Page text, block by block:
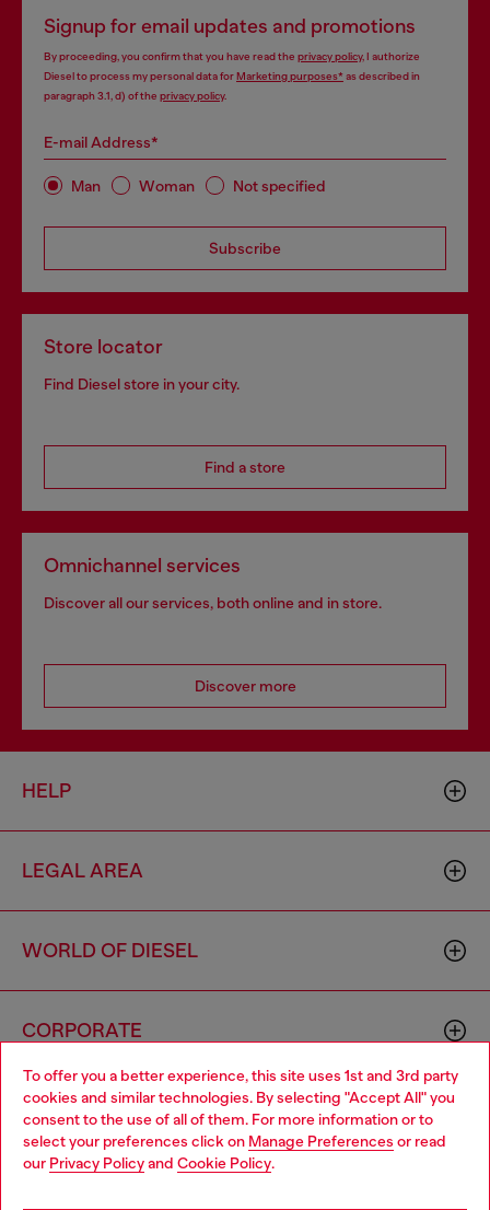
To offer you a better experience, this site uses 1st and 3rd party
cookies and similar technologies. By selecting "Accept All" you
consent to the use of all of them. For more information or to
select your preferences click on Manage Preferences or read
our Privacy Policyand Cookie Policy.
Signup for email updates and promotions
By proceeding, you confirm that you have read the privacy policy, I authorize
Diesel to process my personal data forMarketing purposes*as described in
paragraph 3.1, d) of the privacy policy.
E-mail Address*
Man Woman Not specified
Subscribe
Store locator
Find Diesel store in your city.
Find a store
Omnichannel services
Discover all our services, both online and in store.
Discover more
HELP
LEGAL AREA
WORLD OF DIESEL
CORPORATE
Choose your location
You are currently browsing Sierra Leone website, but it seems
you may be based in United States